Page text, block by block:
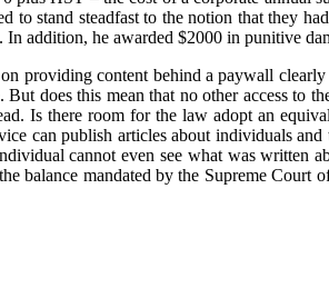
to stand steadfast to the notion that they
In addition, he awarded $2000 in punitive
providing content behind a paywall
But does this mean that no other access to
Is there room for the law adopt an
can publish articles about individuals
cannot even see what was written
balance mandated by the Supreme Court